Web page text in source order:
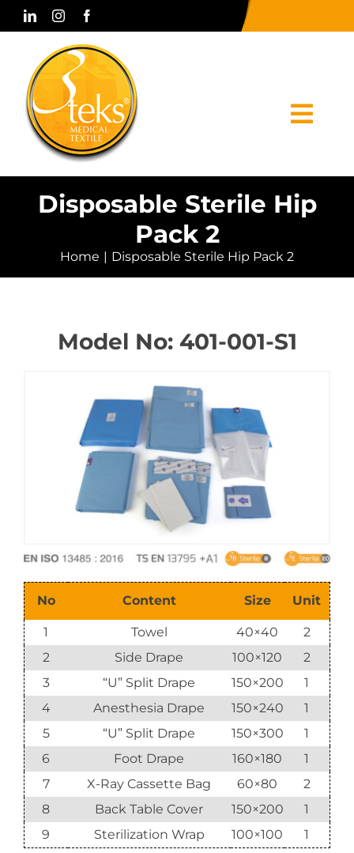
Skip
Home
Corporate
Contact Us
E-Catalog
Vision & Mission
Disposable Sterile Hip
Pack 2
Home Disposable Sterile Hip Pack 2
Model No: 401-001-S1
No Content Size Unit
1 Towel 40×40
2
2
Side Drape 100×120
2
3
“U” Split Drape 150×200
1
4
Anesthesia Drape 150×240
1
5
“U” Split Drape 150×300
1
6
Foot Drape 160×180
1
7
X-Ray Cassette Bag 60×80
2
8
Back Table Cover 150×200
1
9
Sterilization Wrap 100×100 1